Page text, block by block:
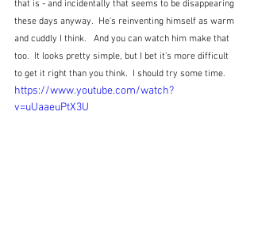
that is - and incidentally that seems to be disappearing
these days anyway.  He's reinventing himself as warm
and cuddly I think.   And you can watch him make that
too.  It looks pretty simple, but I bet it's more difficult
to get it right than you think.  I should try some time.
https://www.youtube.com/watch?
v=uUaaeuPtX3U